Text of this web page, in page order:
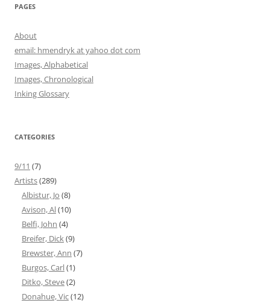
PAGES
About
email: hmendryk at yahoo dot com
Images, Alphabetical
Images, Chronological
Inking Glossary
CATEGORIES
9/11 (7)
Artists(289)
Albistur, Jo (8)
Avison, Al(10)
Belfi, John (4)
Breifer, Dick(9)
Brewster, Ann (7)
Burgos, Carl(1)
Ditko, Steve(2)
Donahue, Vic(12)